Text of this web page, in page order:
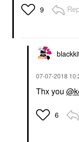
9
‎07-07-2018
Thx you
6